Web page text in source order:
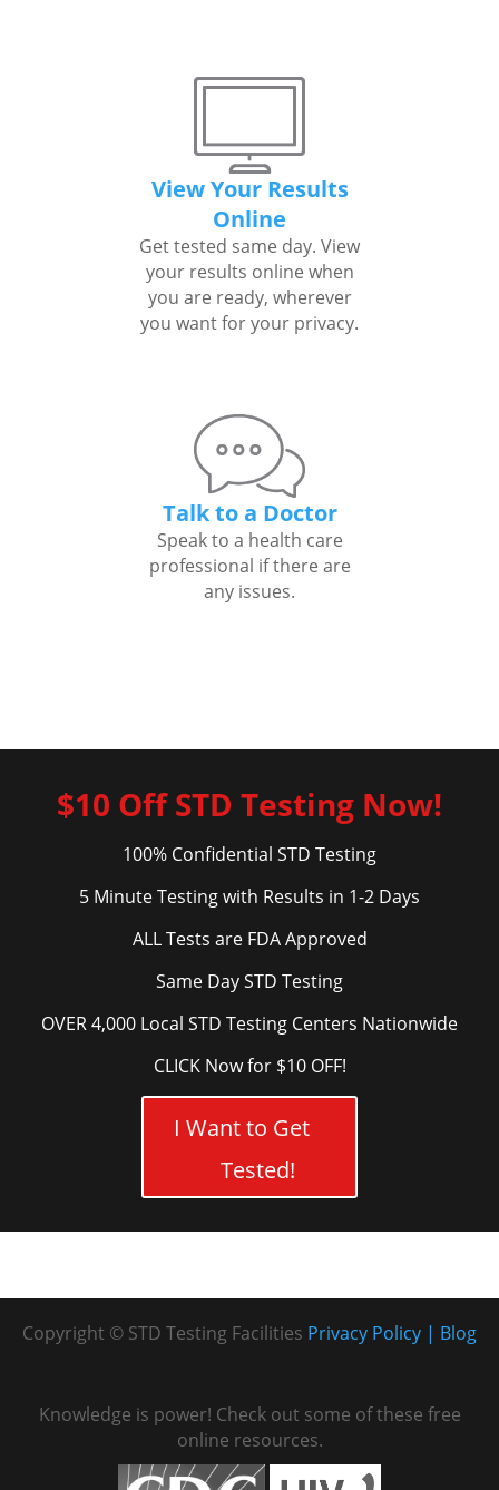
View Your Results
Online
Get tested same day. View
your results online when
you are ready, wherever
you want for your privacy.
Talk to a Doctor
Speak to a health care
professional if there are
any issues.
$10 Off STD Testing Now!
100% Confidential STD Testing
5 Minute Testing with Results in 1-2 Days
ALL Tests are FDA Approved
Same Day STD Testing
OVER 4,000 Local STD Testing Centers Nationwide
CLICK Now for $10 OFF!
I Want to Get
Tested!
Copyright © STD Testing Facilities Blog
Privacy Policy
Knowledge is power! Check out some of these free
online resources.